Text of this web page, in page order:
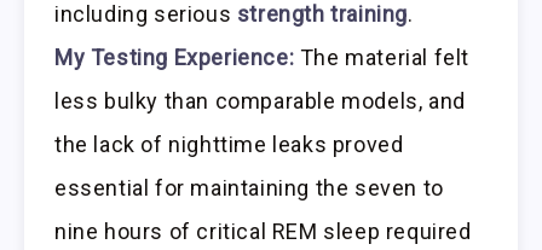
including serious strength training.
My Testing Experience: The material felt
less bulky than comparable models, and
the lack of nighttime leaks proved
essential for maintaining the seven to
nine hours of critical REM sleep required